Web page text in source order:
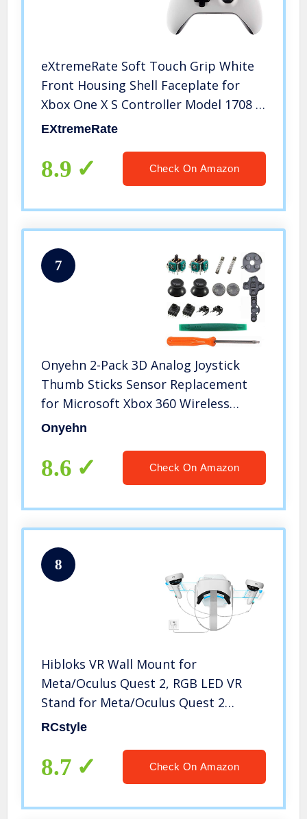
eXtremeRate Soft Touch Grip White
Front Housing Shell Faceplate for
Xbox One X S Controller Model 1708 –
Controller NOT Included
EXtremeRate
8.9 Check On Amazon
7
Onyehn 2-Pack 3D Analog Joystick
Thumb Sticks Sensor Replacement
for Microsoft Xbox 360 Wireless
Controller with T8 Torx Screwdriver
Caps+LB/RB Button +LT/RT
Button+LT/RT
Onyehn
8.6 Check On Amazon
8
Hibloks VR Wall Mount for
Meta/Oculus Quest 2, RGB LED VR
Stand for Meta/Oculus Quest 2
Accessories,Magnetic Charging
Controller
RCstyle
8.7 Check On Amazon